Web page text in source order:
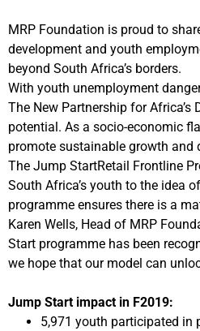
MRP Foundation is proud to
development and youth
beyond South Africa’s borders.
With youth unemployment
The New Partnership for
potential. As a socio-economic
promote sustainable growth and
The Jump StartRetail Frontline
South Africa’s youth to the idea
programme ensures there is a
Karen Wells, Head of MRP
Start programme has been
we hope that our model can
Jump Start impact in F2019:
5,971 youth participated in